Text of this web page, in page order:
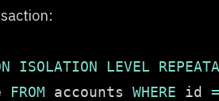
ISOLATION LEVEL
FROM accounts WHERE id =